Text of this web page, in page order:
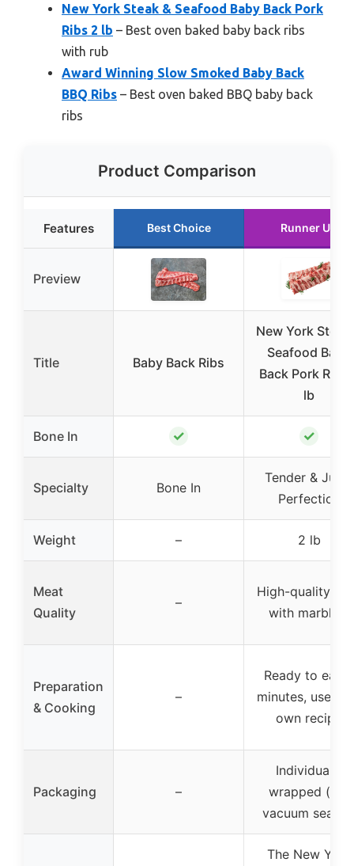
New York Steak & Seafood Baby Back Pork
Ribs 2 lb – Best oven baked baby back ribs
with rub
Award Winning Slow Smoked Baby Back
BBQ Ribs – Best oven baked BBQ baby back
ribs
Product Comparison
Features Best Choice Runner Up
Preview
Title Baby Back Ribs
New York Steak
Seafood Baby
Back Pork Ribs
lb
Bone In ✓ ✓
Specialty Bone In
Tender & Juicy
Perfection
Weight – 2 lb
Meat
Quality
–
High-quality
with marbling
Preparation
& Cooking
–
Ready to eat in
minutes, use
own recipe
Packaging –
Individually
wrapped (not
vacuum
The New York